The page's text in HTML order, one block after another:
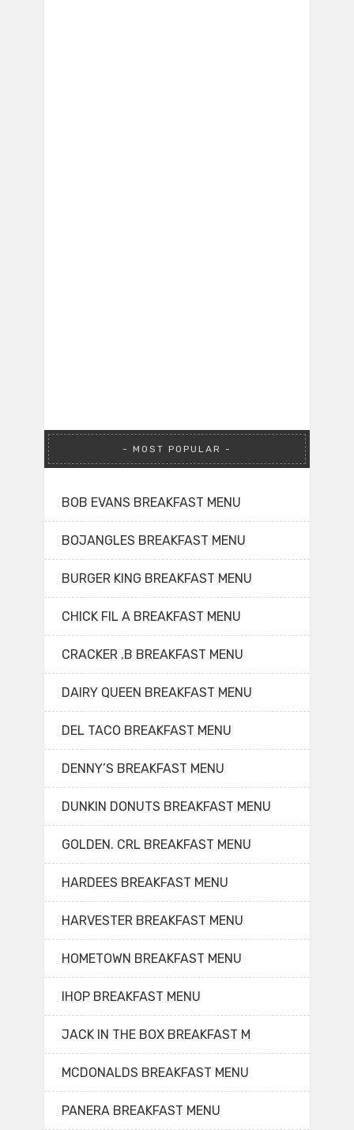
MOST POPULAR
BOB EVANS BREAKFAST MENU
BOJANGLES BREAKFAST MENU
BURGER KING BREAKFAST MENU
CHICK FIL A BREAKFAST MENU
CRACKER .B BREAKFAST MENU
DAIRY QUEEN BREAKFAST MENU
DEL TACO BREAKFAST MENU
DENNY’S BREAKFAST MENU
DUNKIN DONUTS BREAKFAST MENU
GOLDEN. CRL BREAKFAST MENU
HARDEES BREAKFAST MENU
HARVESTER BREAKFAST MENU
HOMETOWN BREAKFAST MENU
IHOP BREAKFAST MENU
JACK IN THE BOX BREAKFAST M
MCDONALDS BREAKFAST MENU
PANERA BREAKFAST MENU